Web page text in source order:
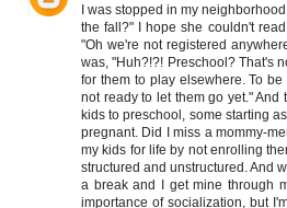
I was stopped in my
the fall?" I hope she couldn't
"Oh we're not registered
was, "Huh?!?! Preschool? That's
for them to play elsewhere. To
not ready to let them go yet."
kids to preschool, some starting
pregnant. Did I miss a mommy-
my kids for life by not enrolling
structured and unstructured. And
a break and I get mine through
importance of socialization, but